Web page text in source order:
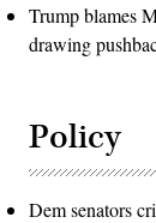
Trump blames
drawing
Policy
Dem senators